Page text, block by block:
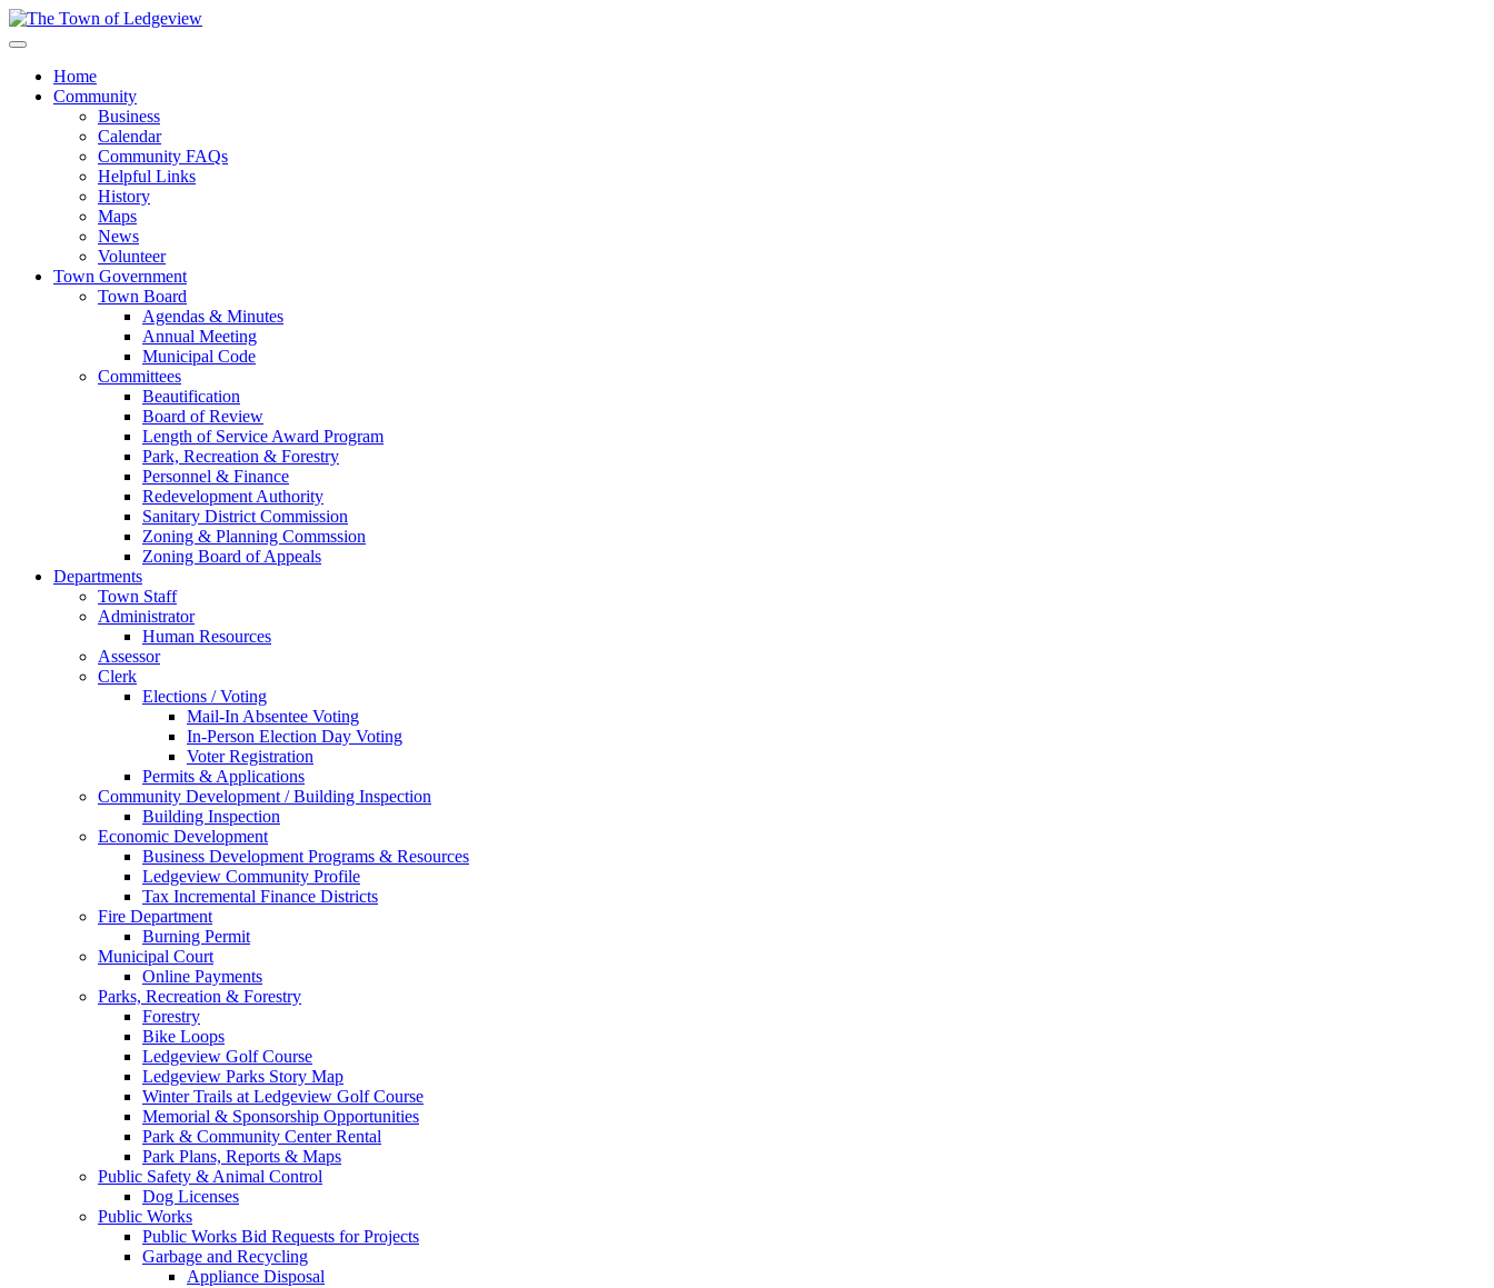
Home
Community
Business
Calendar
Community FAQs
Helpful Links
History
Maps
News
Volunteer
Town Government
Town Board
Agendas & Minutes
Annual Meeting
Municipal Code
Committees
Beautification
Board of Review
Length of Service Award Program
Park, Recreation & Forestry
Personnel & Finance
Redevelopment Authority
Sanitary District Commission
Zoning & Planning Commssion
Zoning Board of Appeals
Departments
Town Staff
Administrator
Human Resources
Assessor
Clerk
Elections / Voting
Mail-In Absentee Voting
In-Person Election Day Voting
Voter Registration
Permits & Applications
Community Development / Building Inspection
Building Inspection
Economic Development
Business Development Programs & Resources
Ledgeview Community Profile
Tax Incremental Finance Districts
Fire Department
Burning Permit
Municipal Court
Online Payments
Parks, Recreation & Forestry
Forestry
Bike Loops
Ledgeview Golf Course
Ledgeview Parks Story Map
Winter Trails at Ledgeview Golf Course
Memorial & Sponsorship Opportunities
Park & Community Center Rental
Park Plans, Reports & Maps
Public Safety & Animal Control
Dog Licenses
Public Works
Public Works Bid Requests for Projects
Garbage and Recycling
Appliance Disposal